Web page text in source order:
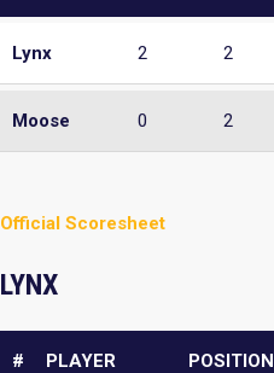
Lynx 2 2
Moose 0 2
Official Scoresheet
LYNX
# PLAYER POSITION